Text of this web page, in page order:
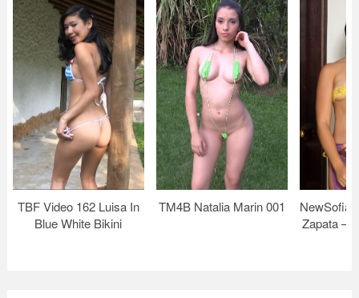
TBF Video 162 Luisa In
Blue White Bikini
TM4B Natalia Marin 001
Zapata –